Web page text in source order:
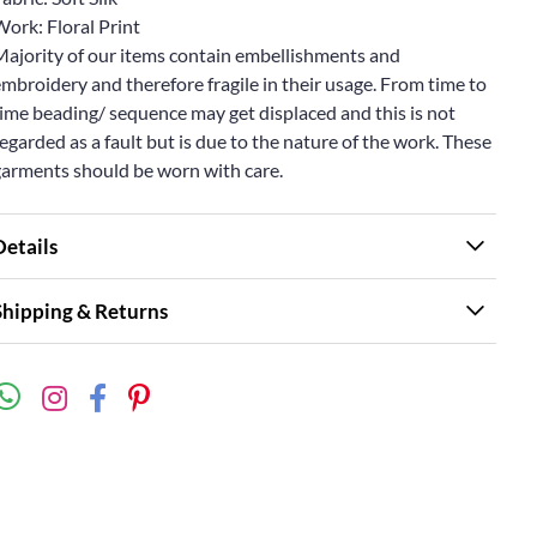
Floral Print
of our items contain embellishments and
and therefore fragile in their usage. From time to
beading/ sequence may get displaced and this is not
as a fault but is due to the nature of the work. These
should be worn with care.
& Returns